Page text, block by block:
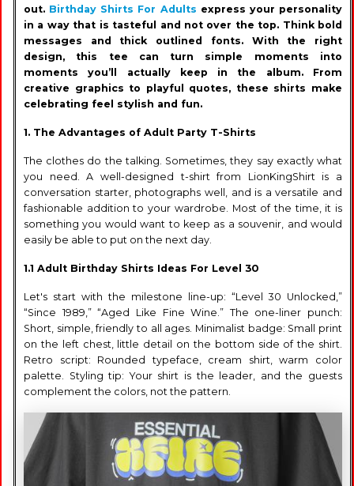
out. Birthday Shirts For Adults express your personality
in a way that is tasteful and not over the top. Think bold
messages and thick outlined fonts. With the right
design, this tee can turn simple moments into
moments you’ll actually keep in the album. From
creative graphics to playful quotes, these shirts make
celebrating feel stylish and fun.
1. The Advantages of Adult Party T-Shirts
The clothes do the talking. Sometimes, they say exactly what
you need. A well-designed t-shirt from LionKingShirt is a
conversation starter, photographs well, and is a versatile and
fashionable addition to your wardrobe. Most of the time, it is
something you would want to keep as a souvenir, and would
easily be able to put on the next day.
1.1 Adult Birthday Shirts Ideas For Level 30
Let's start with the milestone line-up: “Level 30 Unlocked,”
“Since 1989,” “Aged Like Fine Wine.” The one-liner punch:
Short, simple, friendly to all ages. Minimalist badge: Small print
on the left chest, little detail on the bottom side of the shirt.
Retro script: Rounded typeface, cream shirt, warm color
palette. Styling tip: Your shirt is the leader, and the guests
complement the colors, not the pattern.